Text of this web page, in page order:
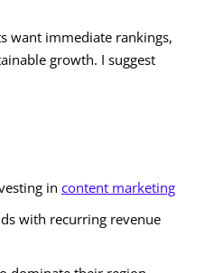
want immediate rankings,
growth. I suggest
in content marketing
with recurring revenue